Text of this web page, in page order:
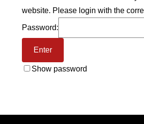
website. Please login with the
Password:
Show password